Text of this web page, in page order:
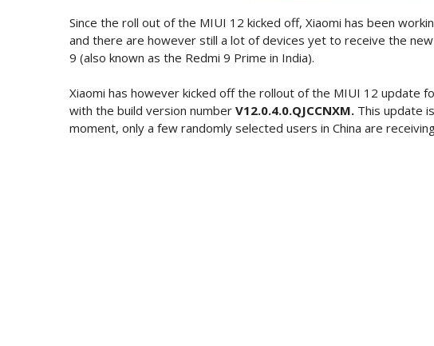
Since the roll out of the MIUI 12 kicked off, Xiaomi has been
and there are however still a lot of devices yet to receive the
9 (also known as the Redmi 9 Prime in India).
Xiaomi has however kicked off the rollout of the MIUI 12 update
with the build version number V12.0.4.0.QJCCNXM. This update
moment, only a few randomly selected users in China are